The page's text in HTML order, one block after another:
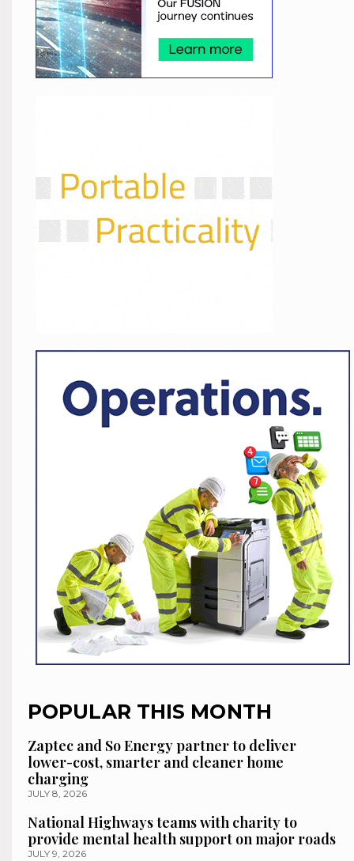
POPULAR THIS MONTH
Zaptec and So Energy partner to deliver
lower-cost, smarter and cleaner home
charging
JULY 8, 2026
National Highways teams with charity to
provide mental health support on major roads
JULY 9, 2026